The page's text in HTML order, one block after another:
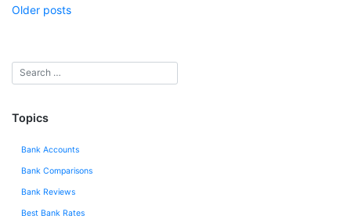
Posts
Older posts
Topics
Bank Accounts
Bank Comparisons
Bank Reviews
Best Bank Rates